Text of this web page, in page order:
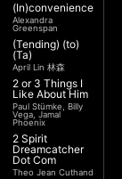
(In)convenience
Alexandra
Greenspan
(Tending) (to)
(Ta)
April Lin 林森
2 or 3 Things I
Like About Him
Paul Stümke, Billy
Vega, Jamal
Phoenix
2 Spirit
Dreamcatcher
Dot Com
Theo Jean Cuthand